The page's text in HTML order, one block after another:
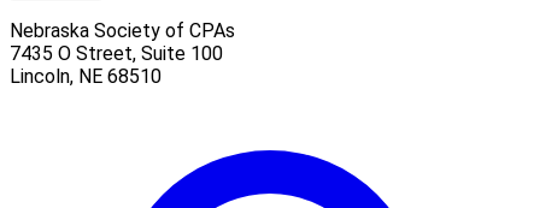
Nebraska Society of CPAs
7435 O Street, Suite 100
Lincoln, NE 68510